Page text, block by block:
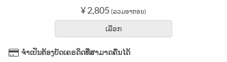
¥ 2,805 (ລວມອາກອນ)
ເລືອກ
ຈຳເປັນຕ້ອງບັດເຄຣດິດທີ່ສາມາດຄືນໄດ້